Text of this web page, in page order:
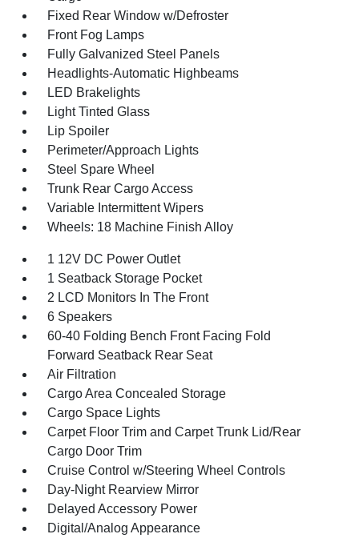
Fixed Rear Window w/Defroster
Front Fog Lamps
Fully Galvanized Steel Panels
Headlights-Automatic Highbeams
LED Brakelights
Light Tinted Glass
Lip Spoiler
Perimeter/Approach Lights
Steel Spare Wheel
Trunk Rear Cargo Access
Variable Intermittent Wipers
Wheels: 18 Machine Finish Alloy
1 12V DC Power Outlet
1 Seatback Storage Pocket
2 LCD Monitors In The Front
6 Speakers
60-40 Folding Bench Front Facing Fold
Forward Seatback Rear Seat
Air Filtration
Cargo Area Concealed Storage
Cargo Space Lights
Carpet Floor Trim and Carpet Trunk Lid/Rear
Cargo Door Trim
Cruise Control w/Steering Wheel Controls
Day-Night Rearview Mirror
Delayed Accessory Power
Digital/Analog Appearance